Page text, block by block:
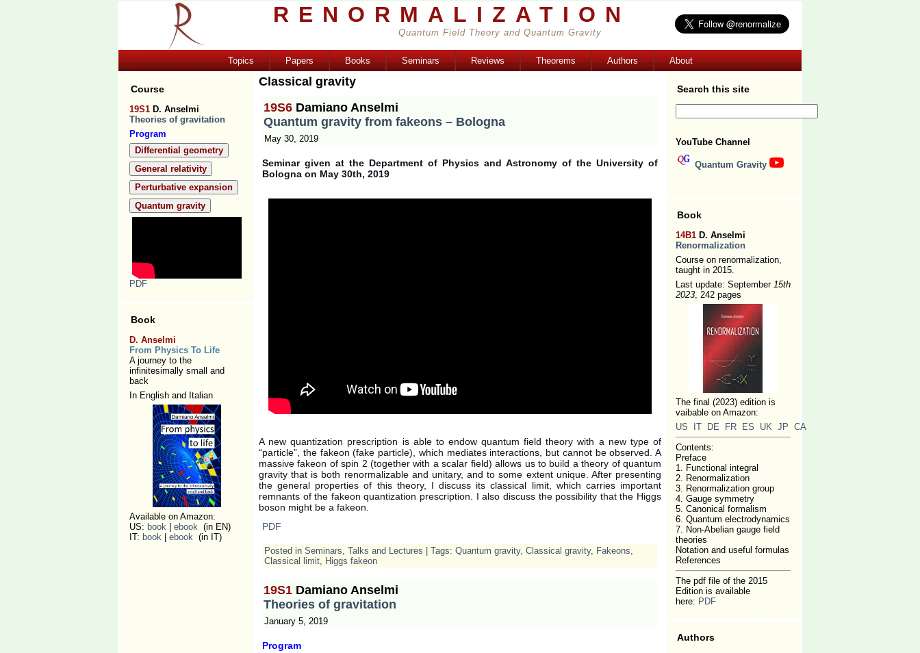
RENORMALIZATION
Quantum Field Theory and Quantum Gravity
Topics Papers Books Seminars Reviews Theorems Authors About
Course
19S1 D. Anselmi
Theories of gravitation
Program
Differential geometry
General relativity
Perturbative expansion
Quantum gravity
PDF
Book
D. Anselmi
From Physics To Life
A journey to the
infinitesimally small and
back
In English and Italian
Available on Amazon:
US: book ebook (in EN)
IT: book ebook (in IT)
Classical gravity
19S6 Damiano Anselmi
Quantum gravity from fakeons – Bologna
May 30, 2019
Seminar given at the Department of Physics and Astronomy of the University of
Bologna on May 30th, 2019
A new quantization prescription is able to endow quantum field theory with a new type of
“particle”, the fakeon (fake particle), which mediates interactions, but cannot be observed. A
massive fakeon of spin 2 (together with a scalar field) allows us to build a theory of quantum
gravity that is both renormalizable and unitary, and to some extent unique. After presenting
the general properties of this theory, I discuss its classical limit, which carries important
remnants of the fakeon quantization prescription. I also discuss the possibility that the Higgs
boson might be a fakeon.
PDF
Posted in Seminars, Talks and Lectures | Tags: Quantum gravity, Classical gravity, Fakeons,
Classical limit, Higgs fakeon
19S1 Damiano Anselmi
Theories of gravitation
January 5, 2019
Program
Search this site
YouTube Channel
Quantum Gravity
Book
14B1 D. Anselmi
Renormalization
Course on renormalization,
taught in 2015.
Last update: September15th
2023, 242 pages
The final (2023) edition is
vaibable on Amazon:
US
IT DE FR ES UK JP CA
Contents:
Preface
1. Functional integral
2. Renormalization
3. Renormalization group
4. Gauge symmetry
5. Canonical formalism
6. Quantum electrodynamics
7. Non-Abelian gauge field
theories
Notation and useful formulas
References
The pdf file of the 2015
Edition is available
here: PDF
Authors